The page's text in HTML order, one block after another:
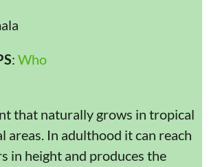
: Who
that naturally grows in tropical
areas. In adulthood it can reach
in height and produces the